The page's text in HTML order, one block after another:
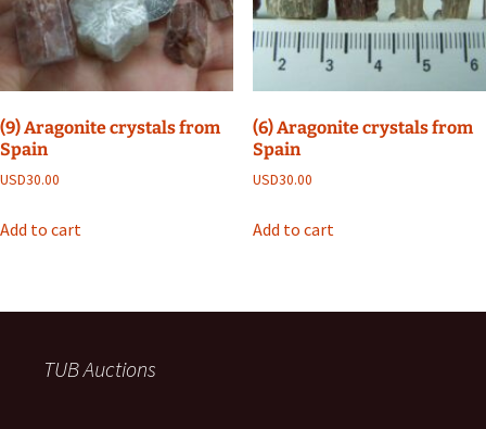
(9) Aragonite crystals from
Spain
USD30.00
Add to cart
(6) Aragonite crystals from
Spain
USD30.00
Add to cart
TUB Auctions